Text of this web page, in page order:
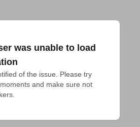
was unable to load
of the issue. Please try
and make sure not